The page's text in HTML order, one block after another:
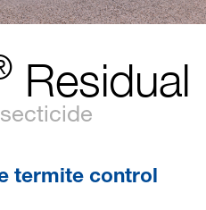
Residual
termite control